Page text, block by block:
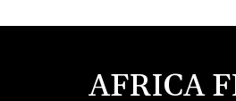
AFRICA